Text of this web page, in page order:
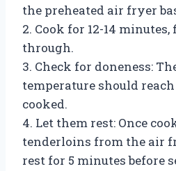
the preheated air fryer
2. Cook for 12-14
through.
3. Check for doneness:
temperature should
cooked.
4. Let them rest: Once
tenderloins from the air
rest for 5 minutes before